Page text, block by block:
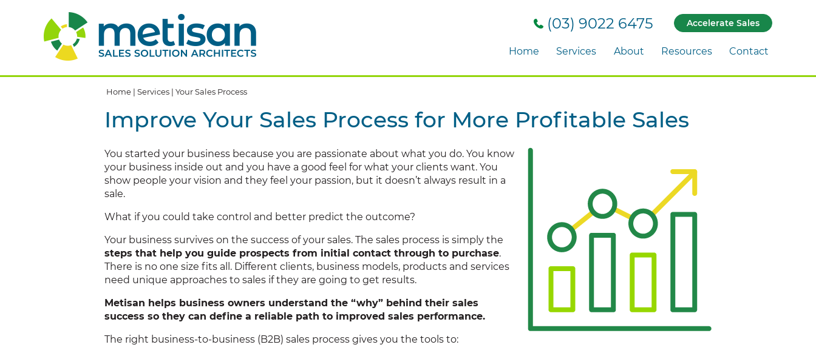
(03) 9022 6475 Accelerate Sales
Home Services About Resources Contact
Home | Services | Your Sales Process
Improve Your Sales Process for More Profitable Sales
You started your business because you are passionate about what you do. You know
your business inside out and you have a good feel for what your clients want. You
show people your vision and they feel your passion, but it doesn’t always result in a
sale.
What if you could take control and better predict the outcome?
Your business survives on the success of your sales. The sales process is simply the
steps that help you guide prospects from initial contact through to purchase.
There is no one size fits all. Different clients, business models, products and services
need unique approaches to sales if they are going to get results.
Metisan helps business owners understand the “why” behind their sales
success so they can define a reliable path to improved sales performance.
The right business-to-business (B2B) sales process gives you the tools to: